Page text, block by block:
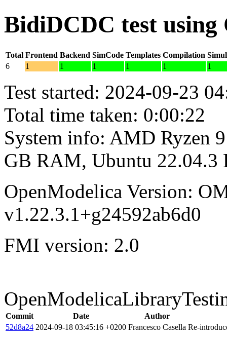
BidiDCDC test using
Total Frontend Backend SimCode Templates Compilation
6
1 1 1 1 1 1
Test started: 2024-09-23
Total time taken: 0:00:22
System info: AMD Ryzen
GB RAM, Ubuntu 22.04.3
OpenModelica Version:
v1.22.3.1+g24592ab6d0
FMI version: 2.0
Commit Date
Author
52d8a24 2024-09-18 03:45:16 +0200 Francesco Casella Re-